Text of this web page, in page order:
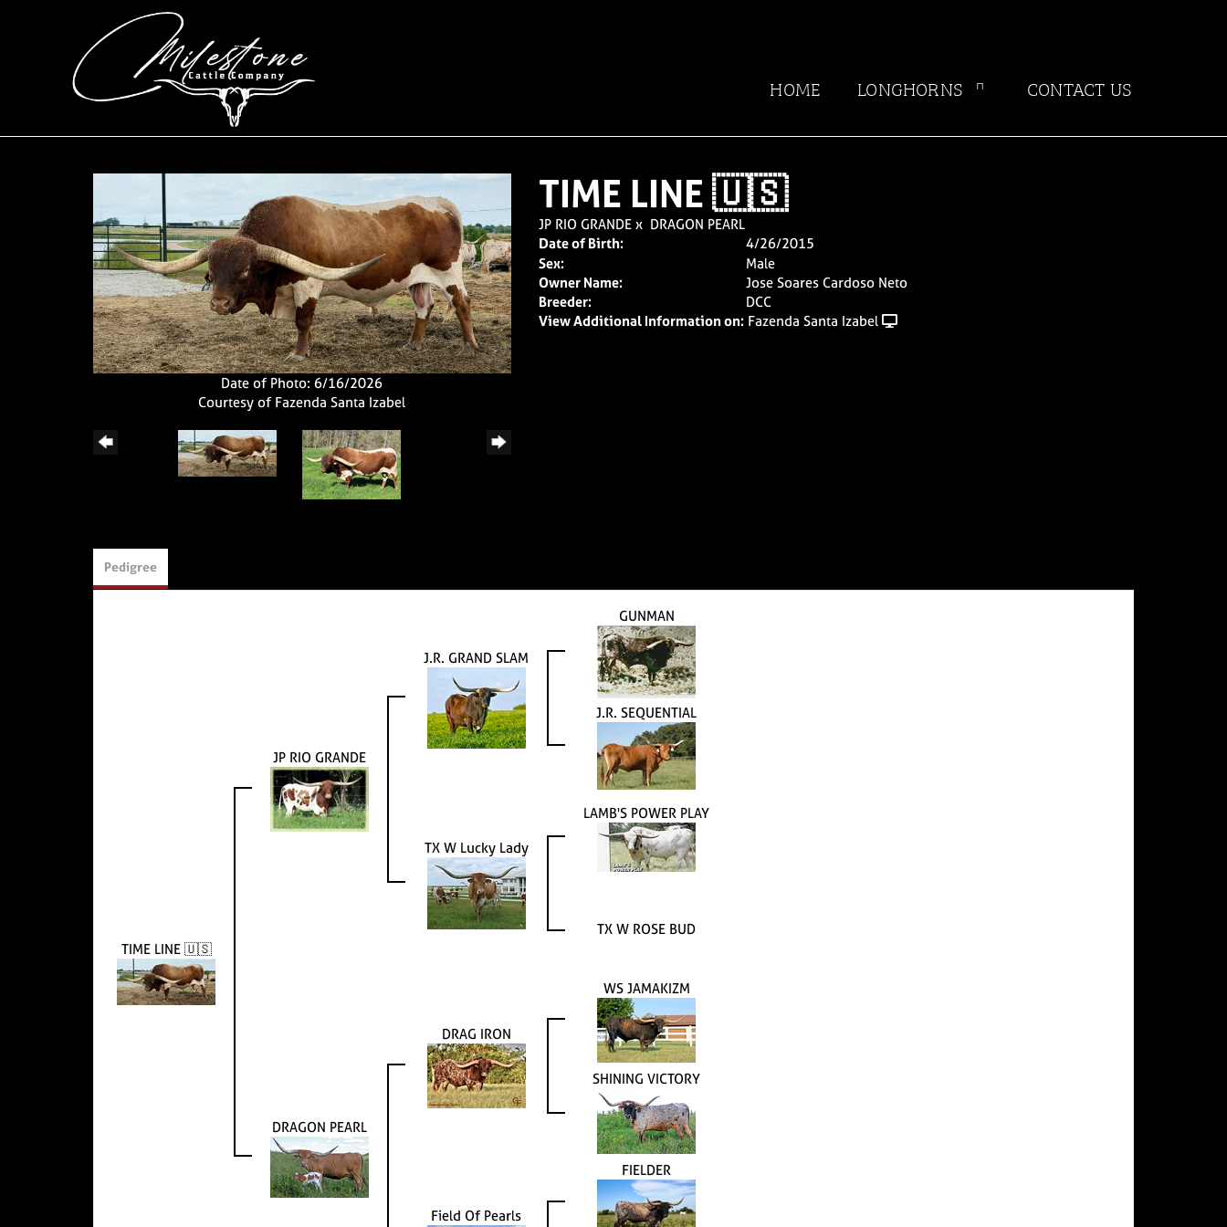
HOME LONGHORNS CONTACT US
Date of Photo: 6/16/2026
Courtesy of Fazenda Santa Izabel
TIME LINE 🇺🇸
JP RIO GRANDEx DRAGON PEARL
Date of Birth:
4/26/2015
Sex:
Male
Owner Name:
Jose Soares Cardoso Neto
Breeder:
DCC
View Additional Information on: Fazenda Santa Izabel
Pedigree
TIME LINE 🇺🇸
JP RIO GRANDE
J.R. GRAND SLAM
GUNMAN
J.R. SEQUENTIAL
TX W Lucky Lady
LAMB'S POWER PLAY
TX W ROSE BUD
DRAGON PEARL
DRAG IRON
WS JAMAKIZM
SHINING VICTORY
Field Of Pearls
FIELDER